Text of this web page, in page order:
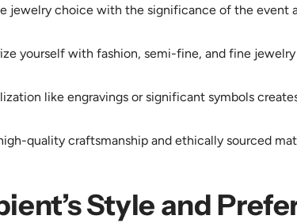
jewelry choice with the significance of the event
yourself with fashion, semi-fine, and fine
like engravings or significant symbols
quality craftsmanship and ethically sourced
Style and